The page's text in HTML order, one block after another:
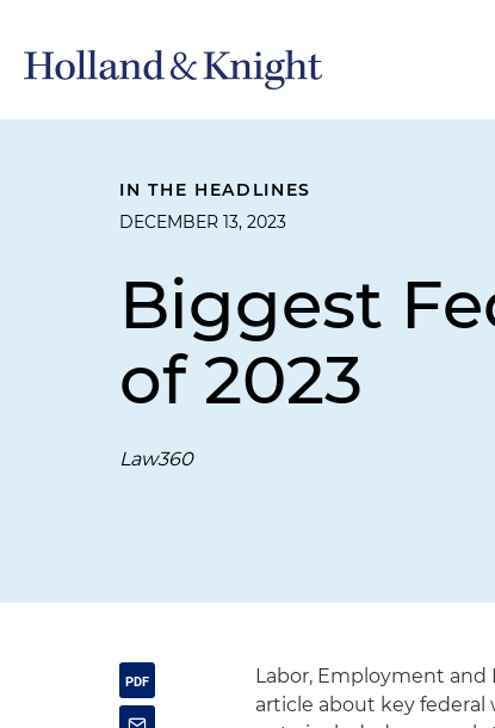
IN THE HEADLINES
DECEMBER 13, 2023
Biggest
of 2023
Law360
Labor, Employment
article about key federal